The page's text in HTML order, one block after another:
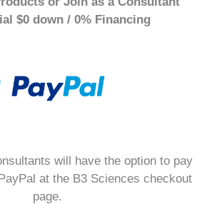
$0 down / 0% Financing
will have the option to pay
at the B3 Sciences checkout
page.